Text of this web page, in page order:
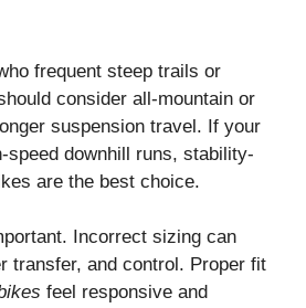
frequent steep trails or
consider all-mountain or
suspension travel. If your
speed downhill runs, stability-
are the best choice.
Incorrect sizing can
transfer, and control. Proper fit
feel responsive and